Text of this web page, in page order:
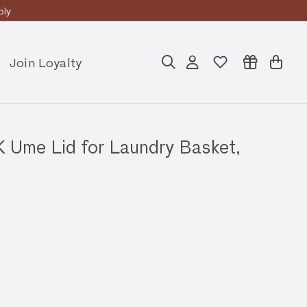
Join Loyalty
SearchAccount Cart
Ume Lid for Laundry Basket,